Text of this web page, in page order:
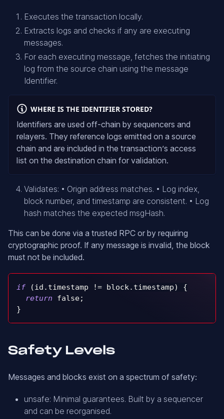
Executes the transaction locally.
Extracts logs and checks if any are executing
messages.
For each executing message, fetches the initiating
log from the source chain using the message
Identifier.
WHERE IS THE IDENTIFIER STORED?
Identifiers are used off-chain by sequencers and
relayers. They reference logs emitted on a source
chain and are included in the transaction’s access
list on the destination chain for validation.
Validates: • Origin address matches. • Log index,
block number, and timestamp are consistent. • Log
hash matches the expected msgHash.
This can be done via a trusted RPC or by requiring
cryptographic proof. If any message is invalid, the block
must not be included.
if (id . timestamp != block. timestamp)
{
return
false;
}
Safety Levels
Messages and blocks exist on a spectrum of safety:
unsafe: Minimal guarantees. Built by a sequencer
and can be reorganised.